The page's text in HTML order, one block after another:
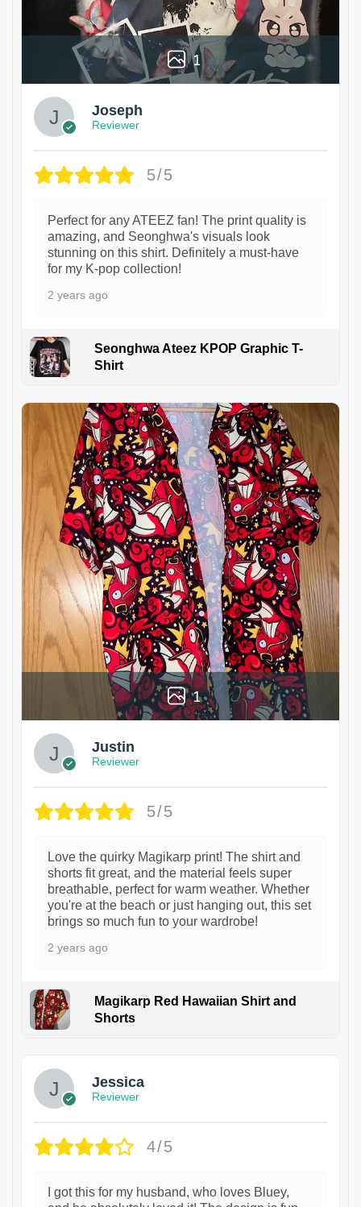
1
Joseph
Reviewer
5/5
Perfect for any ATEEZ fan! The print quality is
amazing, and Seonghwa's visuals look
stunning on this shirt. Definitely a must-have
for my K-pop collection!
2 years ago
Seonghwa Ateez KPOP Graphic T-
Shirt
1
Justin
Reviewer
5/5
Love the quirky Magikarp print! The shirt and
shorts fit great, and the material feels super
breathable, perfect for warm weather. Whether
you're at the beach or just hanging out, this set
brings so much fun to your wardrobe!
2 years ago
Magikarp Red Hawaiian Shirt and
Shorts
Jessica
Reviewer
4/5
I got this for my husband, who loves Bluey,